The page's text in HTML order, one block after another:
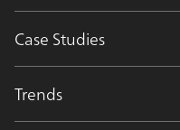
Case Studies
Trends